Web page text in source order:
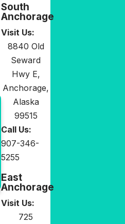
South
Anchorage
Visit Us:
8840 Old
Seward
Hwy E,
Anchorage,
Alaska
99515
Call Us:
907-346-
5255
East
Anchorage
Visit Us:
725